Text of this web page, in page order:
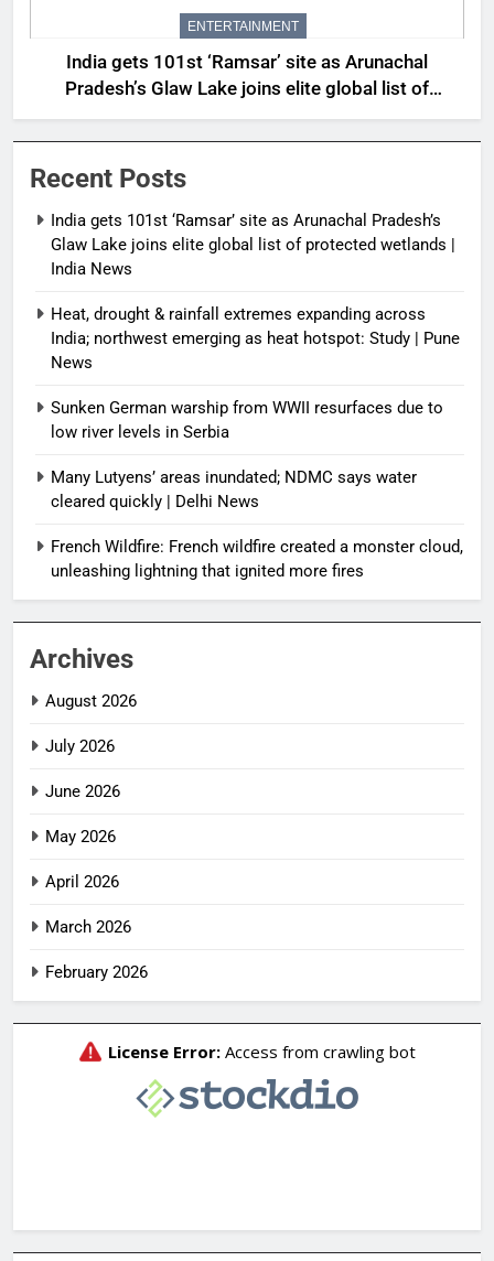
ENTERTAINMENT
India gets 101st ‘Ramsar’ site as Arunachal
Pradesh’s Glaw Lake joins elite global list of
protected wetlands | India News
Recent Posts
India gets 101st ‘Ramsar’ site as Arunachal Pradesh’s
Glaw Lake joins elite global list of protected wetlands |
India News
Heat, drought & rainfall extremes expanding across
India; northwest emerging as heat hotspot: Study | Pune
News
Sunken German warship from WWII resurfaces due to
low river levels in Serbia
Many Lutyens’ areas inundated; NDMC says water
cleared quickly | Delhi News
French Wildfire: French wildfire created a monster cloud,
unleashing lightning that ignited more fires
Archives
August 2026
July 2026
June 2026
May 2026
April 2026
March 2026
February 2026